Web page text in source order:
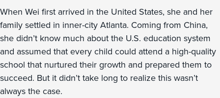
When Wei first arrived in the United States, she and her
family settled in inner-city Atlanta. Coming from China,
she didn’t know much about the U.S. education system
and assumed that every child could attend a high-quality
school that nurtured their growth and prepared them to
succeed. But it didn’t take long to realize this wasn’t
always the case.